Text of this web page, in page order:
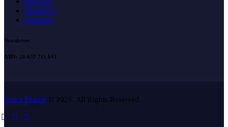
About Us
Contacts
Newsletter
ABN: 20 637 711 641
Anata Digital © 2026. All Rights Reserved.